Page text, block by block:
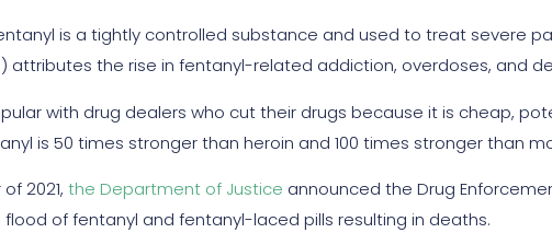
is a tightly controlled substance and used to treat severe
attributes the rise in fentanyl-related addiction, overdoses, and
with drug dealers who cut their drugs because it is cheap,
is 50 times stronger than heroin and 100 times stronger than
2021, the Department of Justice announced the Drug
of fentanyl and fentanyl-laced pills resulting in deaths.